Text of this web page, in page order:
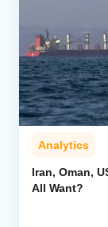
Analytics
Iran, Oman,
All Want?